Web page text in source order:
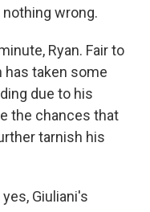
wrong.
Ryan. Fair to
has taken some
due to his
the chances that
tarnish his
Giuliani's